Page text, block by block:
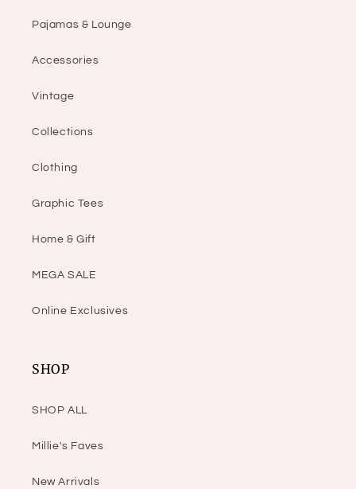
Pajamas & Lounge
Accessories
Vintage
Collections
Clothing
Graphic Tees
Home & Gift
MEGA SALE
Online Exclusives
SHOP
SHOP ALL
Millie's Faves
New Arrivals